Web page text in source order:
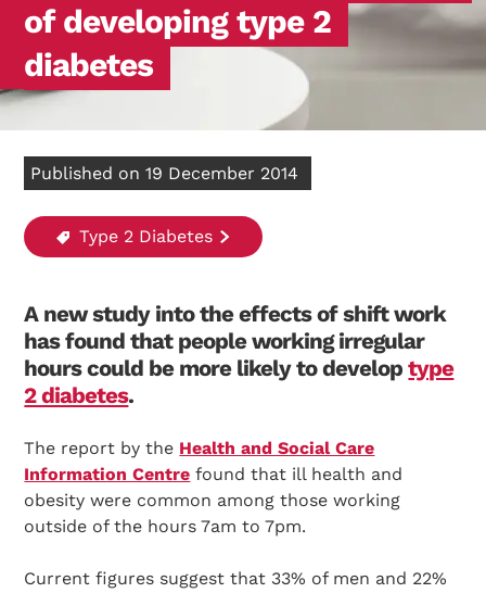
of developing type 2
diabetes
Published on 19 December 2014
Type 2 Diabetes
A new study into the effects of shift work
has found that people working irregular
hours could be more likely to developtype
2 diabetes.
The report by the Health and Social Care
Information Centre found that ill health and
obesity were common among those working
outside of the hours 7am to 7pm.
Current figures suggest that 33% of men and 22%